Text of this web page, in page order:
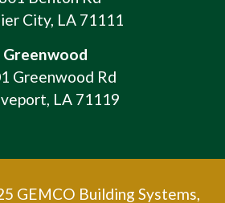
City, LA 71111
Greenwood
Greenwood Rd
LA 71119
GEMCO Building Systems,